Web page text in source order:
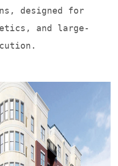
designed for
and large-